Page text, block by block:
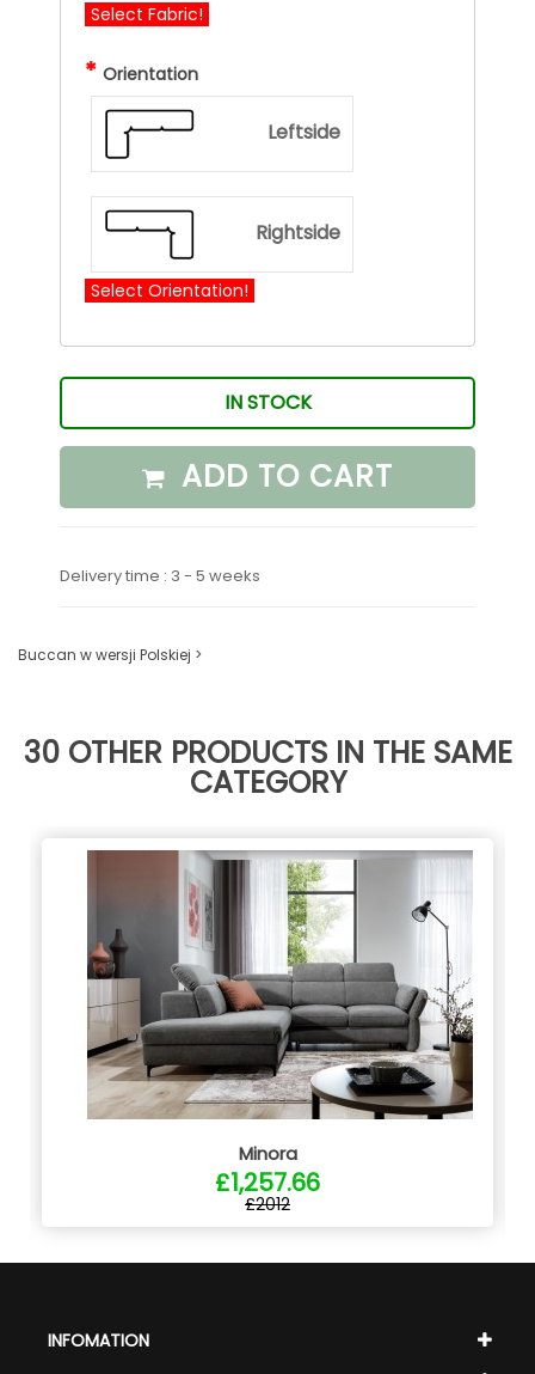
Select Fabric!
* Orientation
Leftside
Rightside
Select Orientation!
IN STOCK
ADD TO CART
Delivery time : 3 - 5 weeks
Buccan w wersji Polskiej >
30 OTHER PRODUCTS IN THE SAME
CATEGORY
Minora
£1,257.66
£2012
INFOMATION